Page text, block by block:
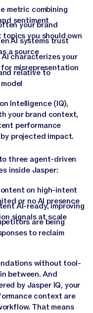
metric combining
sentiment
your brand
topics you should own
AI systems trust
a source
AI characterizes your
misrepresentation
relative to
Intelligence (IQ),
your brand context,
performance
projected impact.
three agent-driven
inside Jasper:
on high-intent
or no AI presence
AI-ready, improving
signals at scale
are being
to reclaim
without tool-
between. And
by Jasper IQ, your
context are
That means